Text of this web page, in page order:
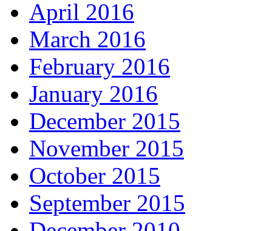
April 2016
March 2016
February 2016
January 2016
December 2015
November 2015
October 2015
September 2015